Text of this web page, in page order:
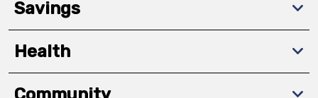
Savings
Health